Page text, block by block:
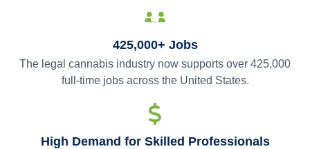
425,000+ Jobs
The legal cannabis industry now supports over 425,000
full-time jobs across the United States.
High Demand for Skilled Professionals